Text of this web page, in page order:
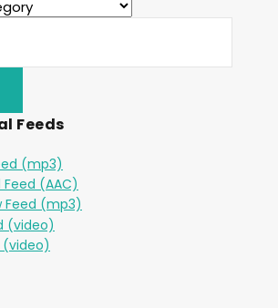
Feeds
(mp3)
(AAC)
Feed (mp3)
(video)
(video)